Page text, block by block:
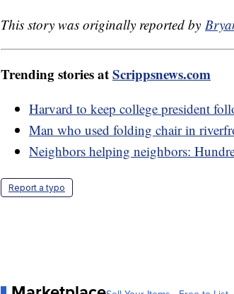
This story was originally reported by
Trending stories atScrippsnews.com
Harvard to keep college president
Man who used folding chair in
Neighbors helping neighbors:
Report a typo